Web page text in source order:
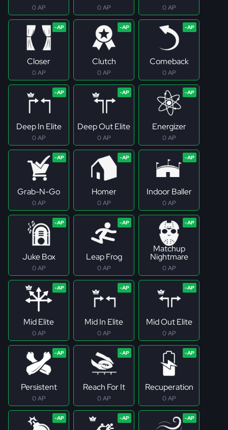
0 AP 0 AP 0 AP
Closer
0 AP
Clutch
0 AP
Comeback
0 AP
Deep In Elite
0 AP
Deep Out Elite
0 AP
Energizer
0 AP
Grab-N-Go
0 AP
Homer
0 AP
Indoor Baller
0 AP
Juke Box
0 AP
Leap Frog
0 AP
Matchup
Nightmare
0 AP
Mid Elite
0 AP
Mid In Elite
0 AP
Mid Out Elite
0 AP
Persistent
0 AP
Reach For It
0 AP
Recuperation
0 AP